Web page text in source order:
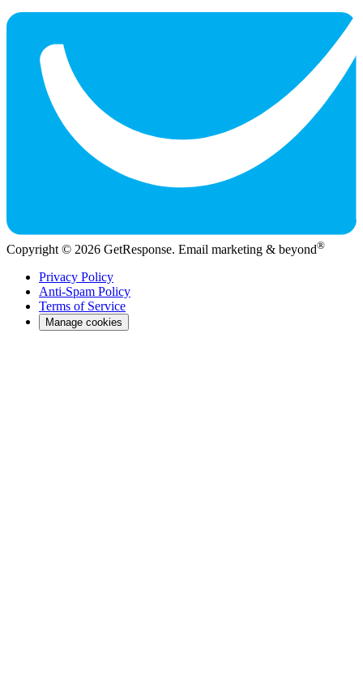
Copyright © 2026 GetResponse. Email marketing & beyond®
Privacy Policy
Anti-Spam Policy
Terms of Service
Manage cookies